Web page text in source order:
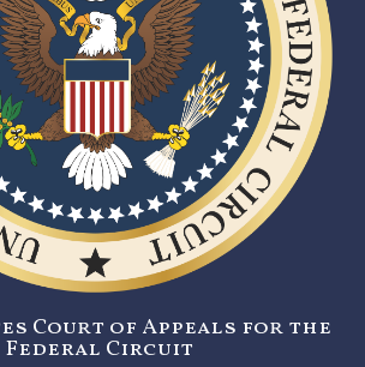
Court of Appeals for the
Federal Circuit